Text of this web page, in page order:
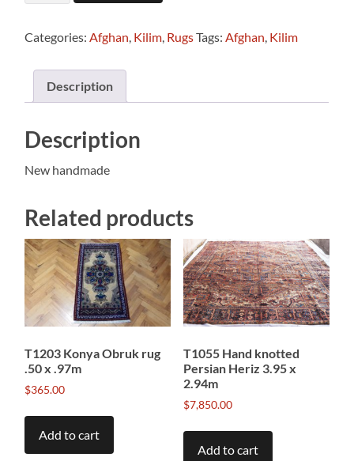
x
.86m
Categories:Afghan, Kilim, RugsTags:Afghan, Kilim
Description
Description
New handmade
Related products
T1203 Konya Obruk rug
.50 x .97m
$365.00
Add to cart
T1055 Hand knotted
Persian Heriz 3.95 x
2.94m
$7,850.00
Add to cart